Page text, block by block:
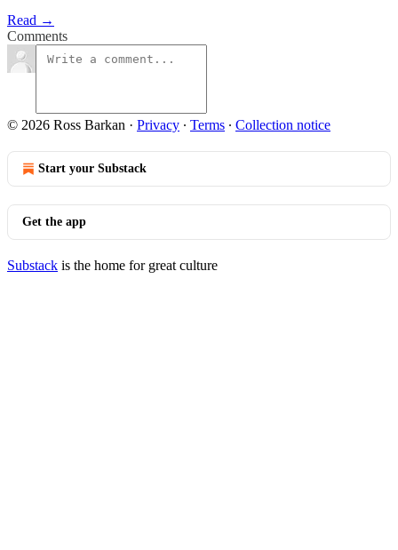
Read →
Comments
© 2026 Ross Barkan · Privacy ∙ Terms ∙ Collection notice
Start your Substack
Get the app
Substack is the home for great culture